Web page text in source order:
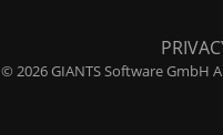
© 2026 GIANTS Software GmbH